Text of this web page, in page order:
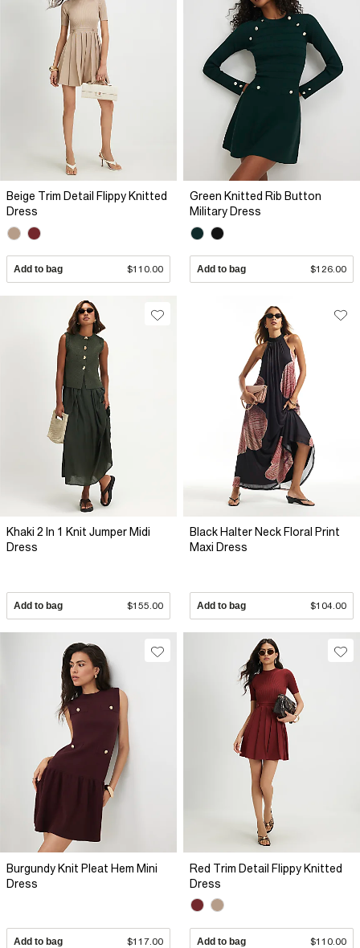
Beige Trim Detail Flippy Knitted
Dress
Add to bag $110.00
Green Knitted Rib Button
Military Dress
Add to bag $126.00
Khaki 2 In 1 Knit Jumper Midi
Dress
Add to bag $155.00
Black Halter Neck Floral Print
Maxi Dress
Add to bag $104.00
Burgundy Knit Pleat Hem Mini
Dress
Add to bag $117.00
Red Trim Detail Flippy Knitted
Dress
Add to bag $110.00